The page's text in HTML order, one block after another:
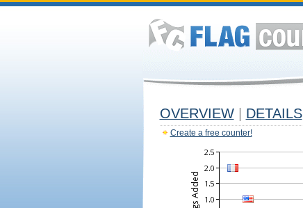
OVERVIEW DETAILS
Create a free counter!